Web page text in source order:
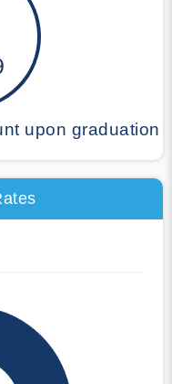
upon graduation